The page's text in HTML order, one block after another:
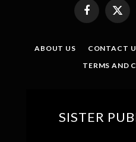
Facebook
X
ABOUT US CONTACT
TERMS AND
SISTER